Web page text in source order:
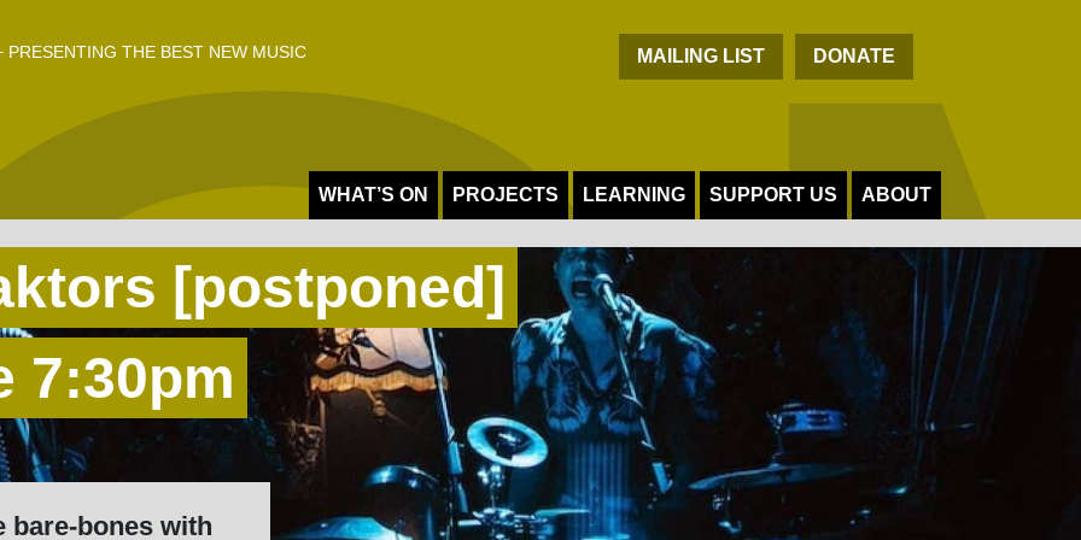
PRESENTING THE BEST NEW MUSIC MAILING LIST DONATE
WHAT’S ON PROJECTS LEARNING SUPPORT US ABOUT
[postponed]
7:30pm
bare-bones with